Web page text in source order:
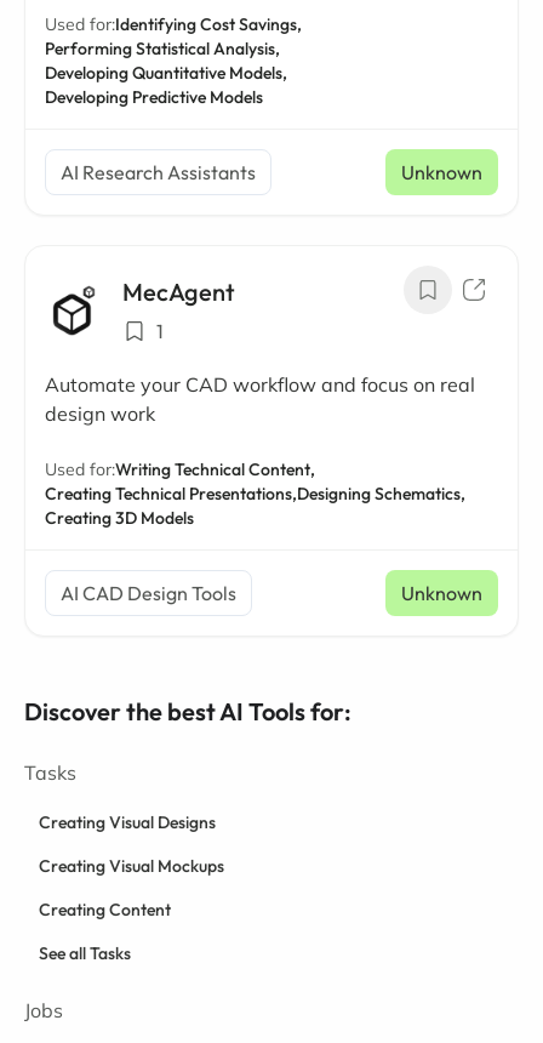
Used for:Identifying Cost Savings,
Performing Statistical Analysis,
Developing Quantitative Models,
Developing Predictive Models
AI Research Assistants Unknown
MecAgent
1
Automate your CAD workflow and focus on real
design work
Used for:Writing Technical Content,
Creating Technical Presentations,Designing Schematics,
Creating 3D Models
AI CAD Design Tools Unknown
Discover the best AI Tools for:
Tasks
Creating Visual Designs
Creating Visual Mockups
Creating Content
See all Tasks
Jobs